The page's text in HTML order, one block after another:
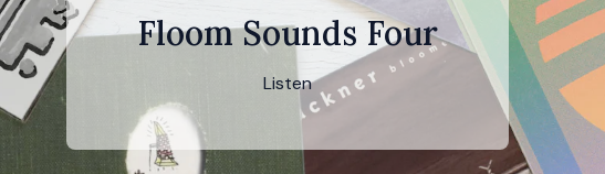
Floom Sounds Four
Listen